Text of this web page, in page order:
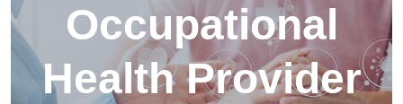
Occupational
Health Provider